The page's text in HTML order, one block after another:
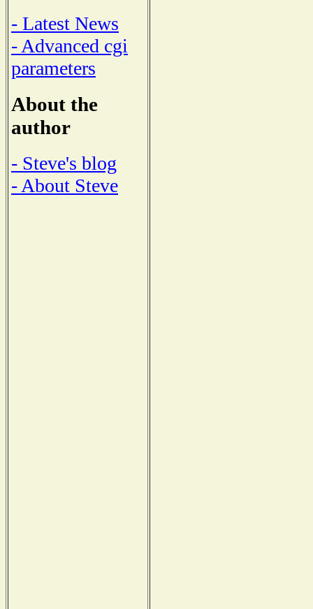
- Latest News
- Advanced cgi
parameters
About the
author
- Steve's blog
- About Steve